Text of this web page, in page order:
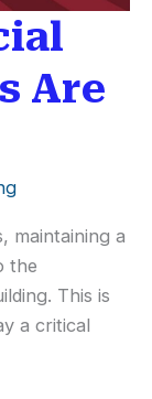
Are
maintaining a
the
This is
a critical